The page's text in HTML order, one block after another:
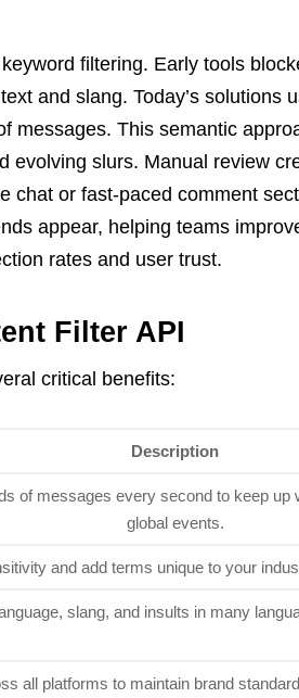
filtering. Early tools
and slang. Today’s solutions
messages. This semantic
evolving slurs. Manual review
chat or fast-paced comment
appear, helping teams
rates and user trust.
Filter API
critical benefits:
Description
of messages every second to keep up
global events.
and add terms unique to your
slang, and insults in many
all platforms to maintain brand